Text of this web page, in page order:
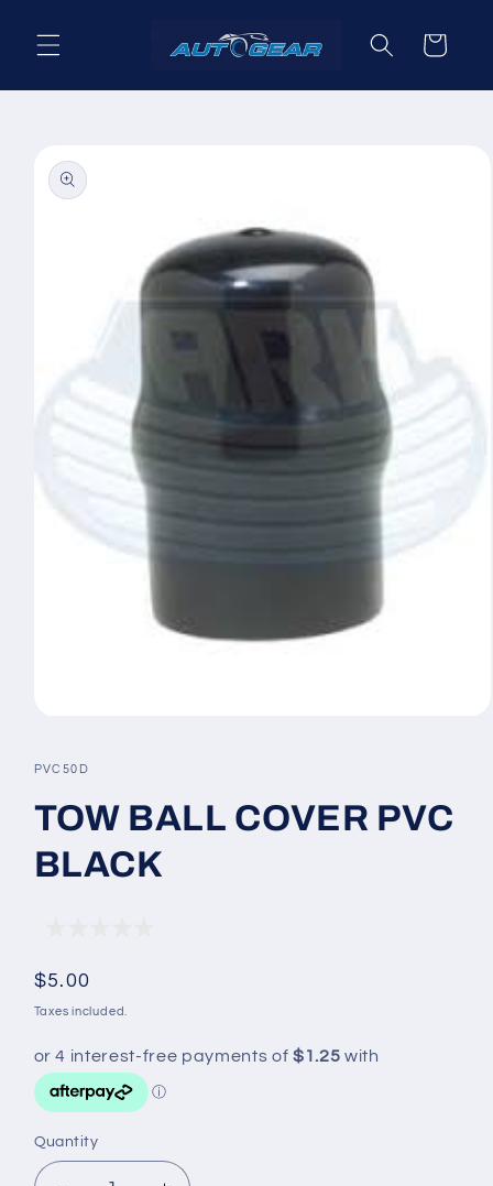
content
Cart
product
information
in
SKU:
PVC50D
TOW BALL COVER PVC
BLACK
Regular
price
$5.00
Taxes included.
Quantity